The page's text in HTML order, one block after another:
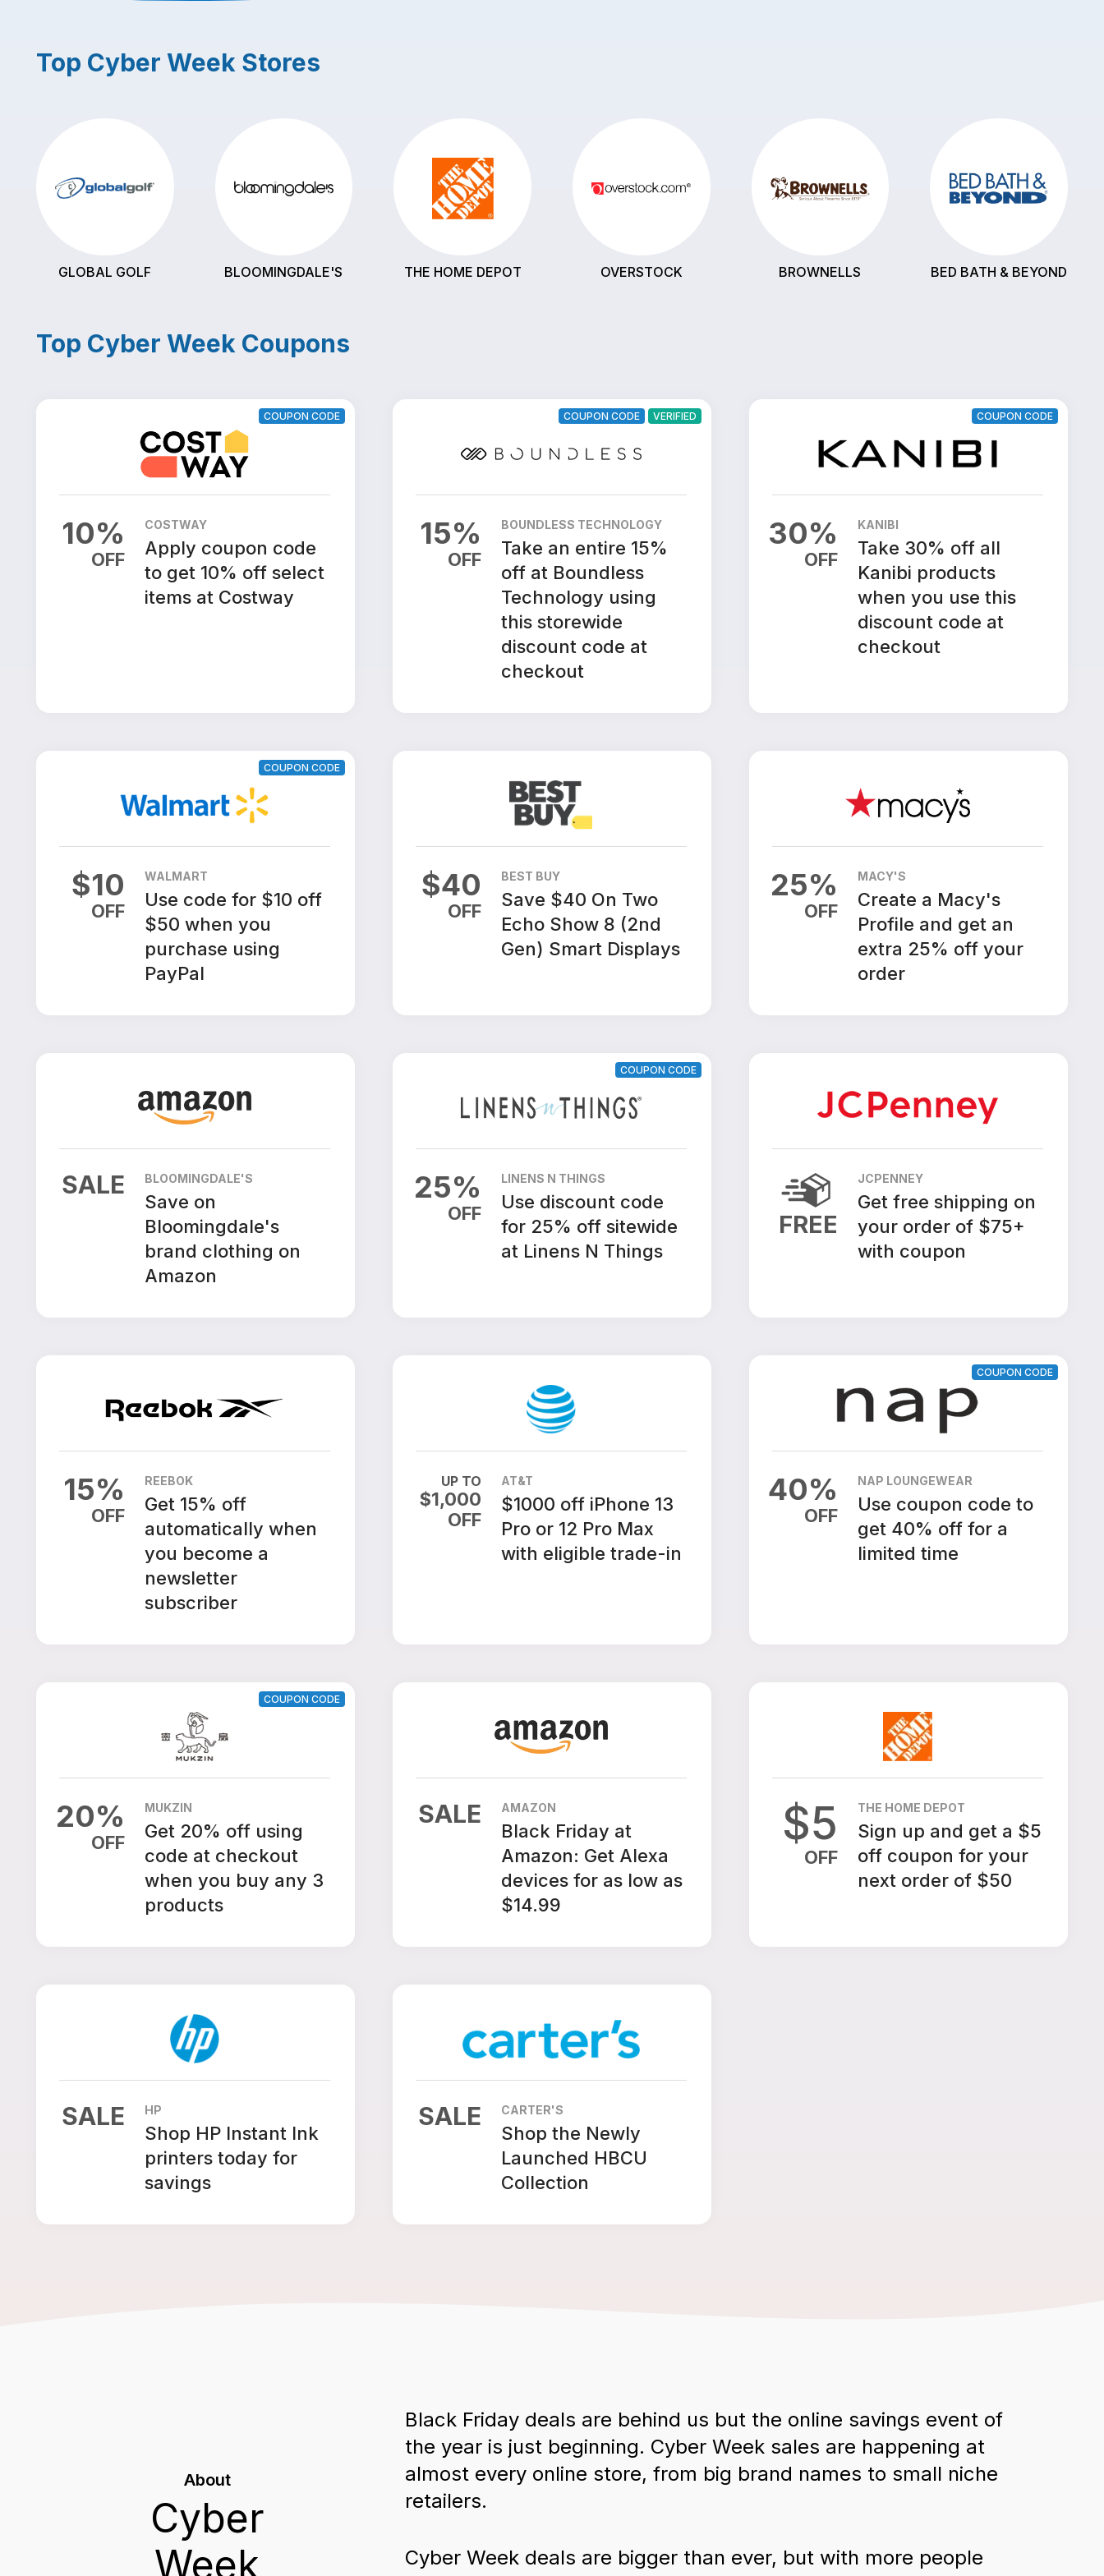
Top Cyber Week Stores
GLOBAL GOLF BLOOMINGDALE'S THE HOME DEPOT OVERSTOCK BROWNELLS BED BATH & BEYOND
Top Cyber Week Coupons
COUPON CODE
10%
OFF
COSTWAY
Apply coupon code
to get 10% off select
items at Costway
COUPON CODE VERIFIED
15%
OFF
BOUNDLESS TECHNOLOGY
Take an entire 15%
off at Boundless
Technology using
this storewide
discount code at
checkout
COUPON CODE
30%
OFF
KANIBI
Take 30% off all
Kanibi products
when you use this
discount code at
checkout
COUPON CODE
$10
OFF
WALMART
Use code for $10 off
$50 when you
purchase using
PayPal
$40
OFF
BEST BUY
Save $40 On Two
Echo Show 8 (2nd
Gen) Smart Displays
25%
OFF
MACY'S
Create a Macy's
Profile and get an
extra 25% off your
order
SALE BLOOMINGDALE'S
Save on
Bloomingdale's
brand clothing on
Amazon
COUPON CODE
25%
OFF
LINENS N THINGS
Use discount code
for 25% off sitewide
at Linens N Things
FREE
JCPENNEY
Get free shipping on
your order of $75+
with coupon
15%
OFF
REEBOK
Get 15% off
automatically when
you become a
newsletter
subscriber
UP TO
$1,000
OFF
AT&T
$1000 off iPhone 13
Pro or 12 Pro Max
with eligible trade-in
COUPON CODE
40%
OFF
NAP LOUNGEWEAR
Use coupon code to
get 40% off for a
limited time
COUPON CODE
20%
OFF
MUKZIN
Get 20% off using
code at checkout
when you buy any 3
products
SALE AMAZON
Black Friday at
Amazon: Get Alexa
devices for as low as
$14.99
$5
OFF
THE HOME DEPOT
Sign up and get a $5
off coupon for your
next order of $50
SALE HP
Shop HP Instant Ink
printers today for
savings
SALE CARTER'S
Shop the Newly
Launched HBCU
Collection
About
Cyber
Week
Black Friday deals are behind us but the online savings event of
the year is just beginning. Cyber Week sales are happening at
almost every online store, from big brand names to small niche
retailers.
Cyber Week deals are bigger than ever, but with more people